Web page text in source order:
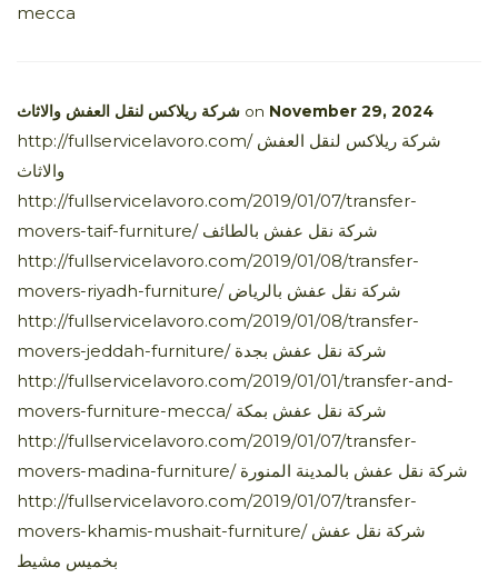
mecca
شركة ريلاكس لنقل العفش والاثاث on November 29, 2024
http://fullservicelavoro.com/ شركة ريلاكس لنقل العفش
والاثاث
http://fullservicelavoro.com/2019/01/07/transfer-
movers-taif-furniture/ شركة نقل عفش بالطائف
http://fullservicelavoro.com/2019/01/08/transfer-
movers-riyadh-furniture/ شركة نقل عفش بالرياض
http://fullservicelavoro.com/2019/01/08/transfer-
movers-jeddah-furniture/ شركة نقل عفش بجدة
http://fullservicelavoro.com/2019/01/01/transfer-and-
movers-furniture-mecca/ شركة نقل عفش بمكة
http://fullservicelavoro.com/2019/01/07/transfer-
movers-madina-furniture/ شركة نقل عفش بالمدينة المنورة
http://fullservicelavoro.com/2019/01/07/transfer-
movers-khamis-mushait-furniture/ شركة نقل عفش
بخميس مشيط